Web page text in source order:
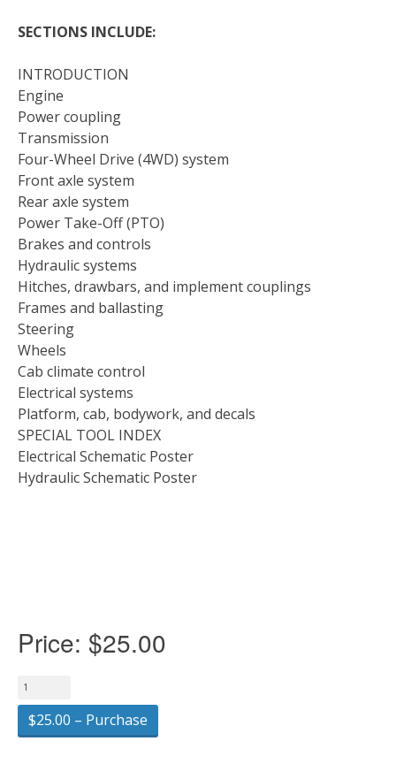
SECTIONS INCLUDE:
INTRODUCTION
Engine
Power coupling
Transmission
Four-Wheel Drive (4WD) system
Front axle system
Rear axle system
Power Take-Off (PTO)
Brakes and controls
Hydraulic systems
Hitches, drawbars, and implement couplings
Frames and ballasting
Steering
Wheels
Cab climate control
Electrical systems
Platform, cab, bodywork, and decals
SPECIAL TOOL INDEX
Electrical Schematic Poster
Hydraulic Schematic Poster
Price: $25.00
$25.00 – Purchase